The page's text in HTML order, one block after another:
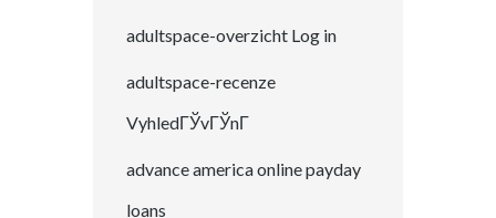
adultspace-overzicht Log in
adultspace-recenze
VyhledГЎvГЎnГ­
advance america online payday
loans